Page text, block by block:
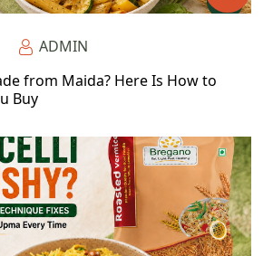
ADMIN
from Maida? Here Is How to
Buy